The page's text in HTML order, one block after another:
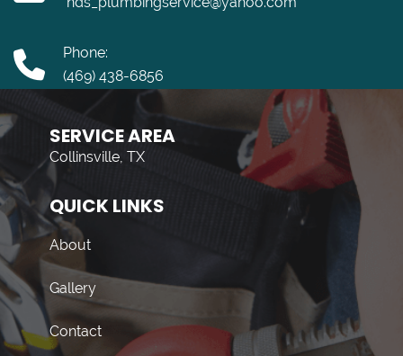
Phone:
(469) 438-6856
SERVICE AREA
Collinsville, TX
QUICK LINKS
About
Gallery
Contact